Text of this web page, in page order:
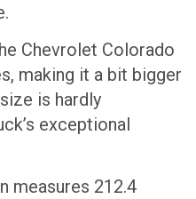
Chevrolet Colorado
making it a bit bigger
is hardly
exceptional
measures 212.4